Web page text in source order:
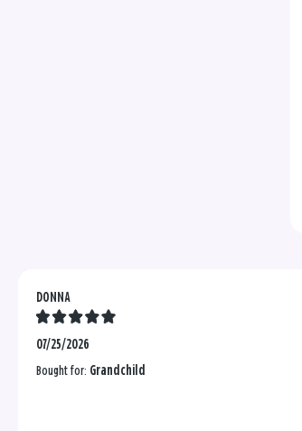
DONNA
07/25/2026
Bought for: Grandchild